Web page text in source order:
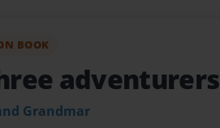
BOOK
adventurers
Grandmar